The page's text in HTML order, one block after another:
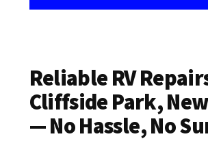
Reliable RV
Cliffside Park,
— No Hassle, No